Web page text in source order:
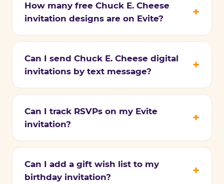
How many free Chuck E. Cheese
invitation designs are on Evite?
Can I send Chuck E. Cheese digital
invitations by text message?
Can I track RSVPs on my Evite
invitation?
Can I add a gift wish list to my
birthday invitation?